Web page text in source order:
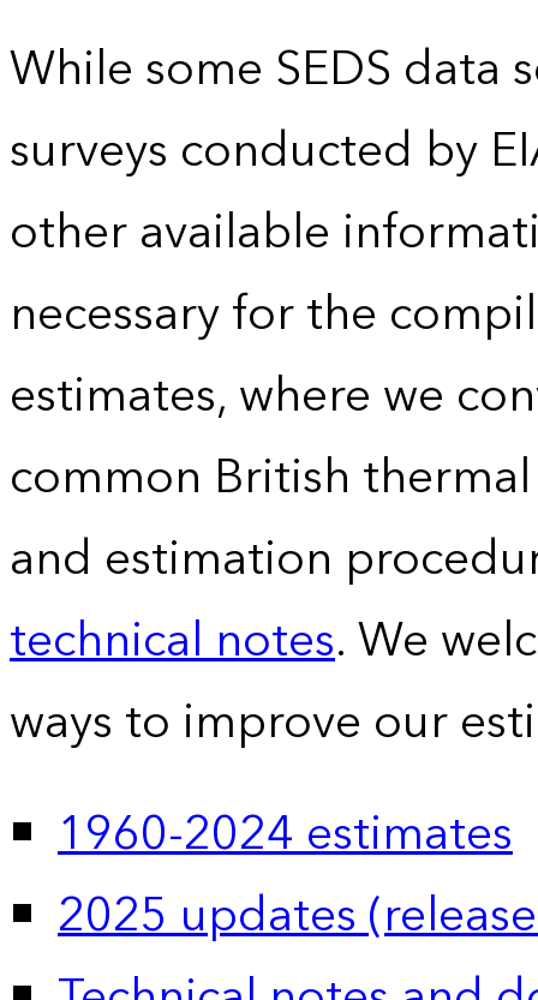
While some SEDS data
surveys conducted by
other available
necessary for the
estimates, where we
common British
and estimation
technical notes. We
ways to improve our
1960-2024 estimates
2025 updates